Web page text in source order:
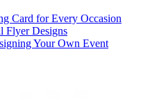
Card for Every Occasion
Flyer Designs
Your Own Event